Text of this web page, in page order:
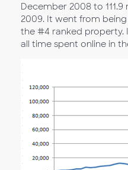
December 2008 to
2009. It went from
the #4 ranked property.
all time spent online in